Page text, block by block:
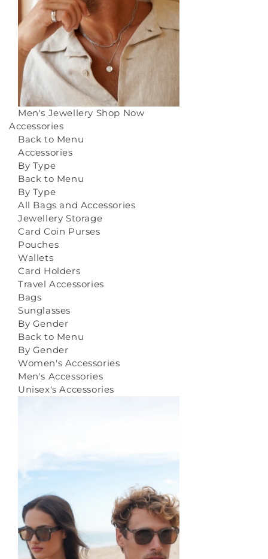
Men's Jewellery Shop Now
Accessories
Back to Menu
Accessories
By Type
Back to Menu
By Type
All Bags and Accessories
Jewellery Storage
Card Coin Purses
Pouches
Wallets
Card Holders
Travel Accessories
Bags
Sunglasses
By Gender
Back to Menu
By Gender
Women's Accessories
Men's Accessories
Unisex's Accessories